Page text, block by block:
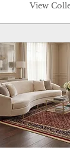
View